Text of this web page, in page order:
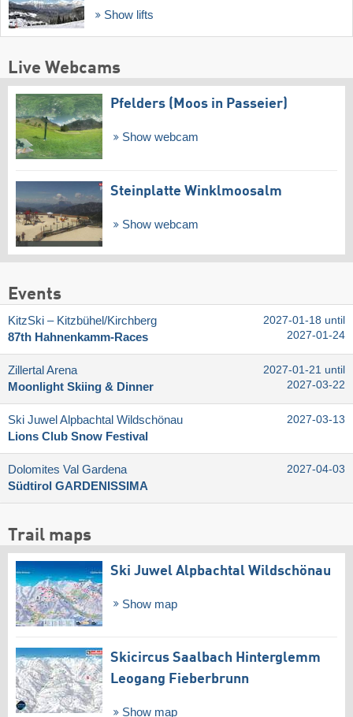
Show lifts
Live Webcams
Pfelders (Moos in Passeier)
Show webcam
Steinplatte Winklmoosalm
Show webcam
Events
KitzSki – Kitzbühel/​Kirchberg
87th Hahnenkamm-Races
2027-01-18 until
2027-01-24
Zillertal Arena
Moonlight Skiing & Dinner
2027-01-21 until
2027-03-22
Ski Juwel Alpbachtal Wildschönau
Lions Club Snow Festival
2027-03-13
Dolomites Val Gardena
Südtirol GARDENISSIMA
2027-04-03
Trail maps
Ski Juwel Alpbachtal Wildschönau
Show map
Skicircus Saalbach Hinterglemm
Leogang Fieberbrunn
Show map